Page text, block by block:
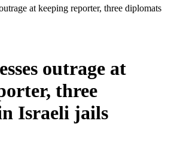
at keeping reporter, three diplomats
outrage at
three
Israeli jails